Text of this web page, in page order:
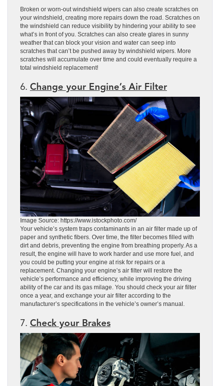
Broken or worn-out windshield wipers can also create scratches on
your windshield, creating more repairs down the road. Scratches on
the windshield can reduce visibility by hindering your ability to see
what’s in front of you. Scratches can also create glares in sunny
weather that can block your vision and water can seep into
scratches that can’t be pushed away by windshield wipers. More
scratches will accumulate over time and could eventually require a
total windshield replacement!
6. Change your Engine’s Air Filter
Image Source: https://www.istockphoto.com/
Your vehicle’s system traps contaminants in an air filter made up of
paper and synthetic fibers. Over time, the filter becomes filled with
dirt and debris, preventing the engine from breathing properly. As a
result, the engine will have to work harder and use more fuel, and
you could be putting your engine at risk for repairs or a
replacement. Changing your engine’s air filter will restore the
vehicle’s performance and efficiency, while improving the driving
ability of the car and its gas milage. You should check your air filter
once a year, and exchange your air filter according to the
manufacturer’s specifications in the vehicle’s owner’s manual.
7. Check your Brakes